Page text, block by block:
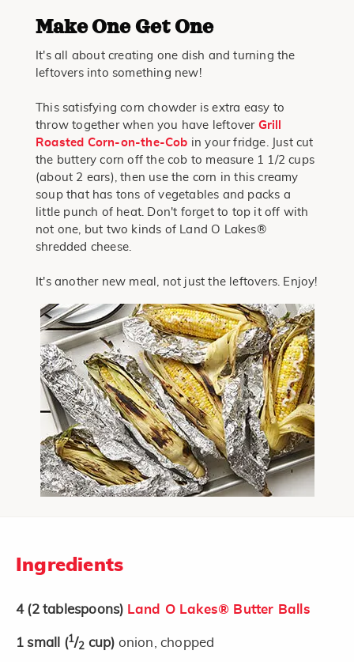
Make One Get One
It's all about creating one dish and turning the
leftovers into something new!
This satisfying corn chowder is extra easy to
throw together when you have leftover Grill
Roasted Corn-on-the-Cob in your fridge. Just cut
the buttery corn off the cob to measure 1 1/2 cups
(about 2 ears), then use the corn in this creamy
soup that has tons of vegetables and packs a
little punch of heat. Don't forget to top it off with
not one, but two kinds of Land O Lakes®
shredded cheese.
It's another new meal, not just the leftovers. Enjoy!
Ingredients
4 (2 tablespoons) Land O Lakes® Butter Balls
1 small (1/2 cup) onion, chopped